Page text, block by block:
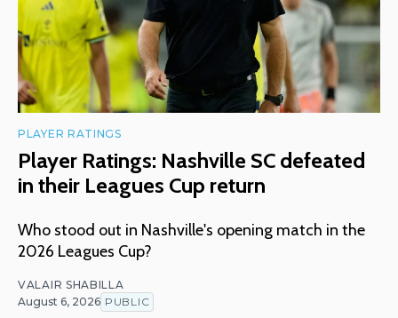
PLAYER RATINGS
Player Ratings: Nashville SC defeated
in their Leagues Cup return
Who stood out in Nashville's opening match in the
2026 Leagues Cup?
VALAIR SHABILLA
August 6, 2026 PUBLIC